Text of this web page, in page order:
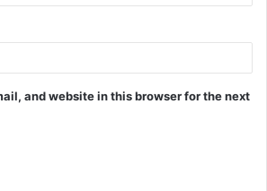
and website in this browser for the next